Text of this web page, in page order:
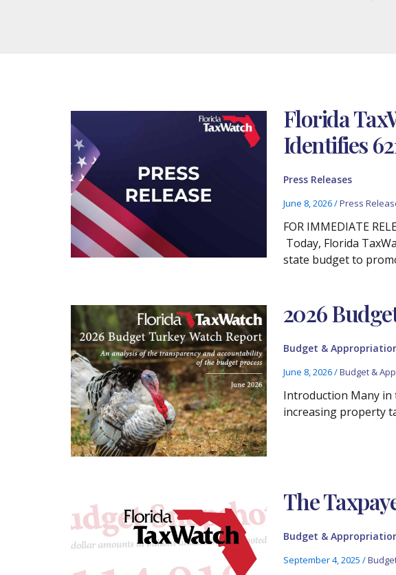
Florida
Identifies
Press Releases
June 8, 2026/Press
FOR IMMEDIATE
Today, Florida
state budget to
2026
Budget &
June 8, 2026/Budget &
Introduction Many in
increasing property
The
Budget &
September 4, 2025 /